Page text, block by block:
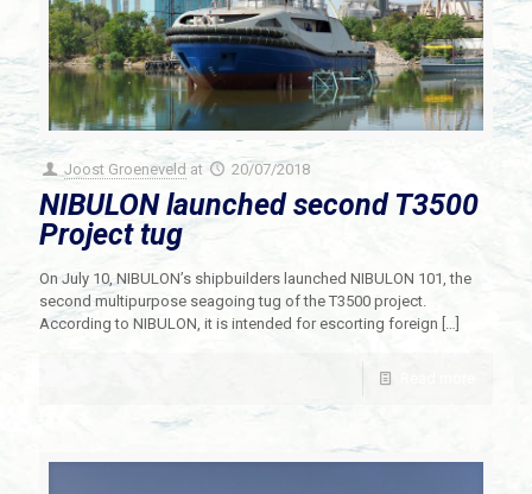
Joost Groeneveld at 20/07/2018
NIBULON launched second T3500
Project tug
On July 10, NIBULON’s shipbuilders launched NIBULON 101, the
second multipurpose seagoing tug of the T3500 project.
According to NIBULON, it is intended for escorting foreign […]